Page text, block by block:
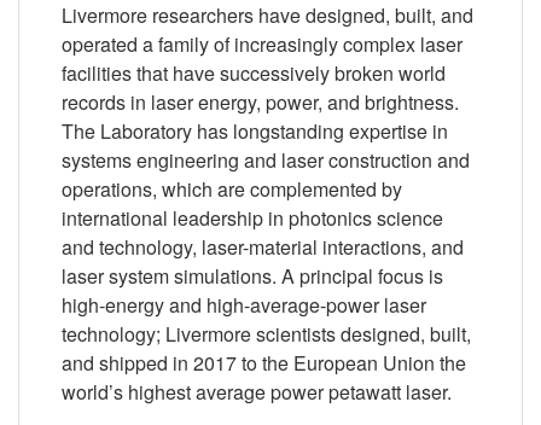
Livermore researchers have designed, built, and
operated a family of increasingly complex laser
facilities that have successively broken world
records in laser energy, power, and brightness.
The Laboratory has longstanding expertise in
systems engineering and laser construction and
operations, which are complemented by
international leadership in photonics science
and technology, laser-material interactions, and
laser system simulations. A principal focus is
high-energy and high-average-power laser
technology; Livermore scientists designed, built,
and shipped in 2017 to the European Union the
world’s highest average power petawatt laser.